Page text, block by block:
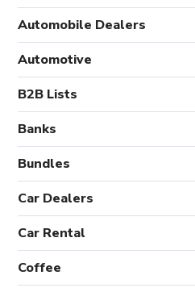
Automobile Dealers
Automotive
B2B Lists
Banks
Bundles
Car Dealers
Car Rental
Coffee